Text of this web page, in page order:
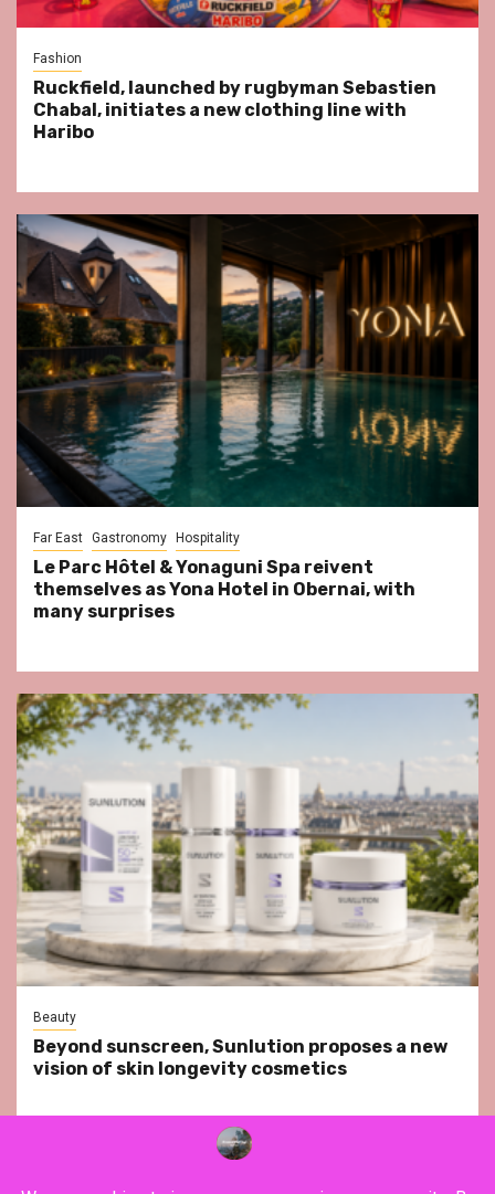
Fashion
Ruckfield, launched by rugbyman Sebastien
Chabal, initiates a new clothing line with
Haribo
Far East Gastronomy Hospitality
Le Parc Hôtel & Yonaguni Spa reivent
themselves as Yona Hotel in Obernai, with
many surprises
Beauty
Beyond sunscreen, Sunlution proposes a new
vision of skin longevity cosmetics